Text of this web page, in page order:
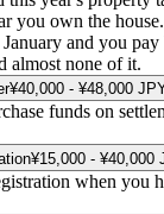
you own the
and you
almost none of it.
¥40,000 - ¥48,000
funds on
¥15,000 - ¥40,000
when you